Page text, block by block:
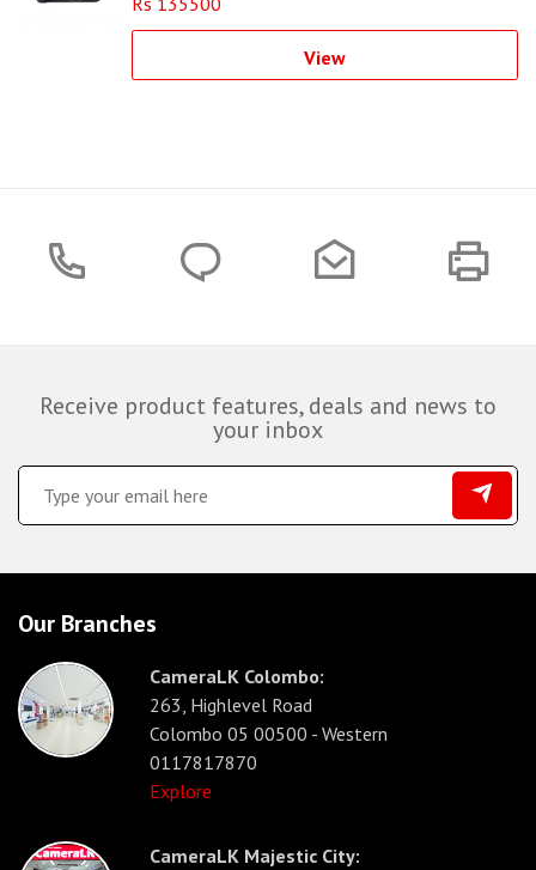
View
Receive product features, deals and news to
your inbox
Our Branches
CameraLK Colombo:
263, Highlevel Road
Colombo 05 00500 - Western
0117817870
Explore
CameraLK Majestic City: